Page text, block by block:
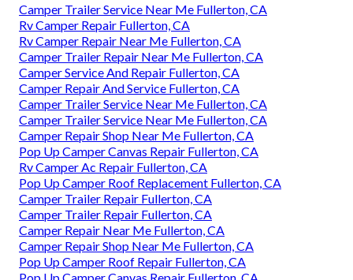
Camper Trailer Service Near Me Fullerton, CA
Rv Camper Repair Fullerton, CA
Rv Camper Repair Near Me Fullerton, CA
Camper Trailer Repair Near Me Fullerton, CA
Camper Service And Repair Fullerton, CA
Camper Repair And Service Fullerton, CA
Camper Trailer Service Near Me Fullerton, CA
Camper Trailer Service Near Me Fullerton, CA
Camper Repair Shop Near Me Fullerton, CA
Pop Up Camper Canvas Repair Fullerton, CA
Rv Camper Ac Repair Fullerton, CA
Pop Up Camper Roof Replacement Fullerton, CA
Camper Trailer Repair Fullerton, CA
Camper Trailer Repair Fullerton, CA
Camper Repair Near Me Fullerton, CA
Camper Repair Shop Near Me Fullerton, CA
Pop Up Camper Roof Repair Fullerton, CA